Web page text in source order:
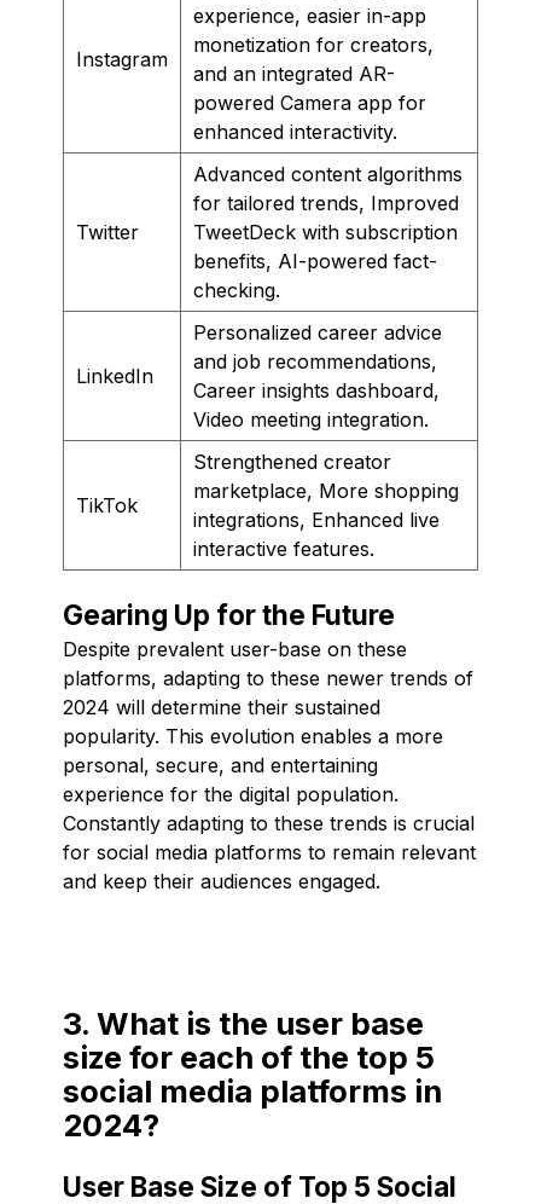
Instagram
experience, easier in-app
monetization for creators,
and an integrated AR-
powered Camera app for
enhanced interactivity.
Twitter
Advanced content algorithms
for tailored trends, Improved
TweetDeck with subscription
benefits, AI-powered fact-
checking.
LinkedIn
Personalized career advice
and job recommendations,
Career insights dashboard,
Video meeting integration.
TikTok
Strengthened creator
marketplace, More shopping
integrations, Enhanced live
interactive features.
Gearing Up for the Future
Despite prevalent user-base on these
platforms, adapting to these newer trends of
2024 will determine their sustained
popularity. This evolution enables a more
personal, secure, and entertaining
experience for the digital population.
Constantly adapting to these trends is crucial
for social media platforms to remain relevant
and keep their audiences engaged.
3. What is the user base
size for each of the top 5
social media platforms in
2024?
User Base Size of Top 5 Social